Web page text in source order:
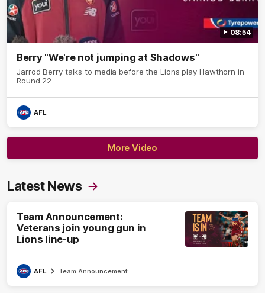
08:54
Berry "We're not jumping at Shadows"
Jarrod Berry talks to media before the Lions play Hawthorn in
Round 22
AFL
More Video
Latest News
Team Announcement:
Veterans join young gun in
Lions line-up
AFL Team Announcement